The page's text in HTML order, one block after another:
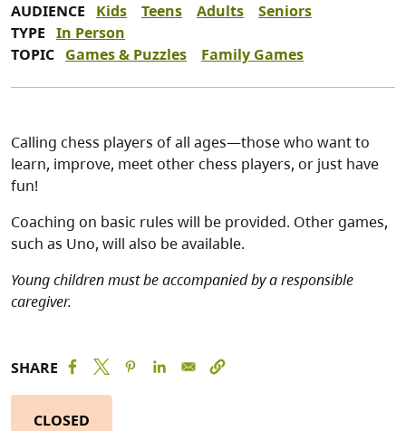
AUDIENCE Kids Teens Adults
Seniors
TYPE In Person
TOPIC Games & Puzzles Family Games
Calling chess players of all ages—those who want to
learn, improve, meet other chess players, or just have
fun!
Coaching on basic rules will be provided. Other games,
such as Uno, will also be available.
Young children must be accompanied by a responsible
caregiver.
SHARE
CLOSED